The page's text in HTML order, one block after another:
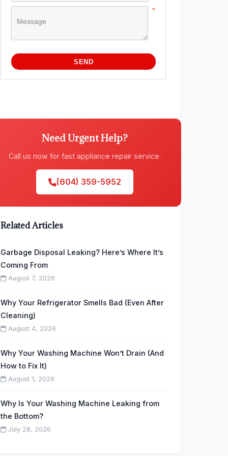
Need Urgent Help?
Call us now for fast appliance repair service.
(604) 359-5952
Related Articles
Garbage Disposal Leaking? Here’s Where It’s
Coming From
August 7, 2026
Why Your Refrigerator Smells Bad (Even After
Cleaning)
August 4, 2026
Why Your Washing Machine Won’t Drain (And
How to Fix It)
August 1, 2026
Why Is Your Washing Machine Leaking from
the Bottom?
July 28, 2026